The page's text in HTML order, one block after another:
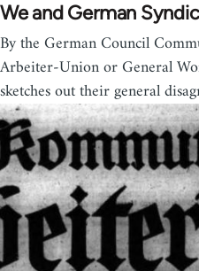
We and German
By the German Council
Arbeiter-Union or General
sketches out their general